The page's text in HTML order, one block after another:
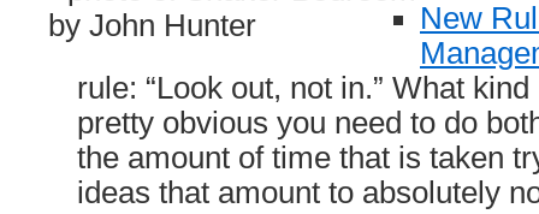
New
rule: “Look out, not in.” What
pretty obvious you need to do
the amount of time that is taken
ideas that amount to absolutely